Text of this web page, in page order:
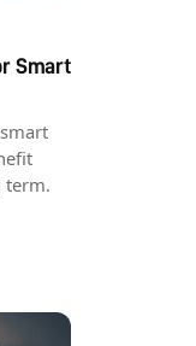
Smart
term.